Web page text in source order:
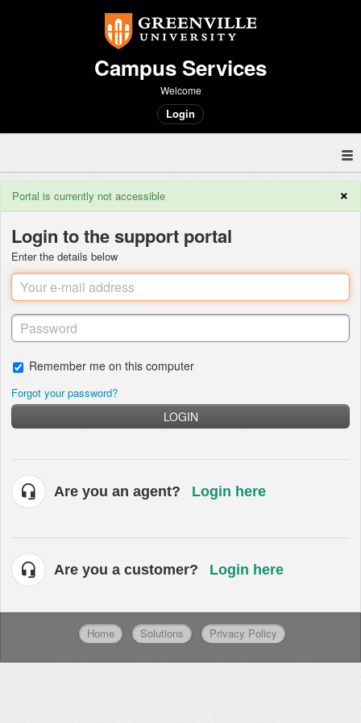
Campus Services
Welcome
Login
×
Portal is currently not accessible
Login to the support portal
Enter the details below
Remember me on this computer
Forgot your password?
LOGIN
Are you an agent? Login here
Are you a customer? Login here
Home Solutions Privacy Policy